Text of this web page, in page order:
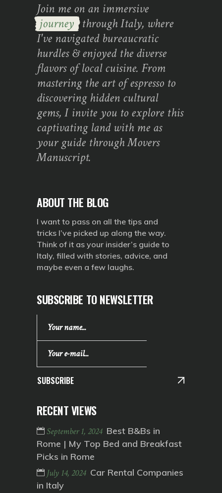
Join me on an immersive
journey through Italy, where
I've navigated bureaucratic
hurdles & enjoyed the diverse
flavors of local cuisine. From
mastering the art of espresso to
discovering hidden cultural
gems, I invite you to explore this
captivating land with me as
your guide through Movers
Manuscript.
ABOUT THE BLOG
I want to pass on all the tips and
tricks I’ve picked up along the way.
Think of it as your insider’s guide to
Italy, filled with stories, advice, and
maybe even a few laughs.
SUBSCRIBE TO NEWSLETTER
SUBSCRIBE
RECENT VIEWS
September 1, 2024 Best B&Bs in
Rome | My Top Bed and Breakfast
Picks in Rome
July 14, 2024 Car Rental Companies
in Italy